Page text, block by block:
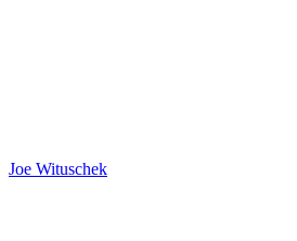
Joe Wituschek